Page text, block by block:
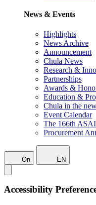
News & Events
Highlights
News Archive
Announcement
Chula News
Research &
Partnerships
Awards &
Education &
Chula in the
Event Calendar
The 166th
Procurement
On EN
Accessibility